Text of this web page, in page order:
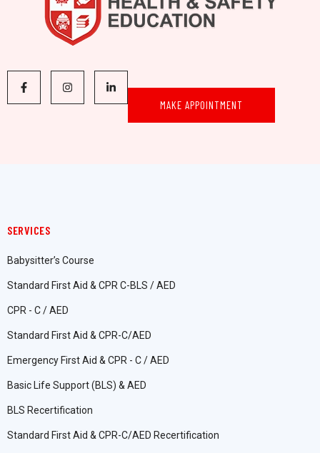
MAKE APPOINTMENT
SERVICES
Babysitter’s Course
Standard First Aid & CPR C-BLS / AED
CPR - C / AED
Standard First Aid & CPR-C/AED
Emergency First Aid & CPR - C / AED
Basic Life Support (BLS) & AED
BLS Recertification
Standard First Aid & CPR-C/AED Recertification